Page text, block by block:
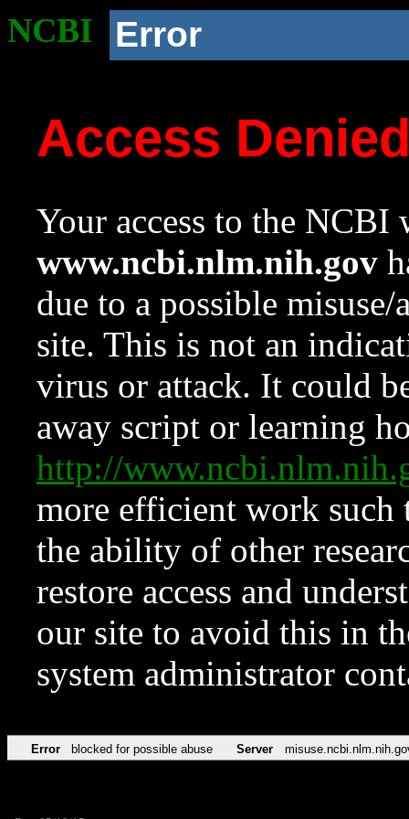
NCBI Error
Access
Your access to the NCBI
www.ncbi.nlm.nih.gov
due to a possible
site. This is not an
virus or attack. It could
away script or learning
http://
more efficient work such
the ability of other
restore access and
our site to avoid this in
system administrator
Error blocked for possible abuse Server